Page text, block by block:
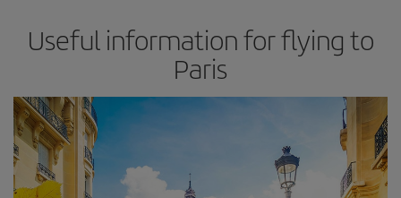
Useful information for flying to
Paris